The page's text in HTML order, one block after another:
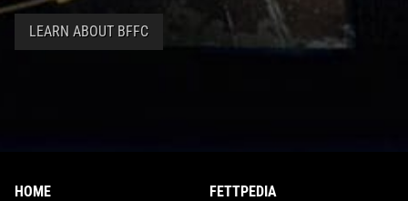
LEARN ABOUT BFFC
HOME FETTPEDIA